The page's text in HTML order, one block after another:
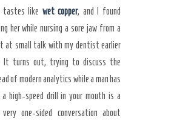
tastes like wet copper, and I found
her while nursing a sore jaw from a
at small talk with my dentist earlier
It turns out, trying to discuss the
of modern analytics while a man has
high-speed drill in your mouth is a
one-sided conversation about